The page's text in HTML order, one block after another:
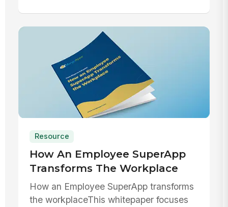
Resource
How An Employee SuperApp
Transforms The Workplace
How an Employee SuperApp transforms
the workplaceThis whitepaper focuses